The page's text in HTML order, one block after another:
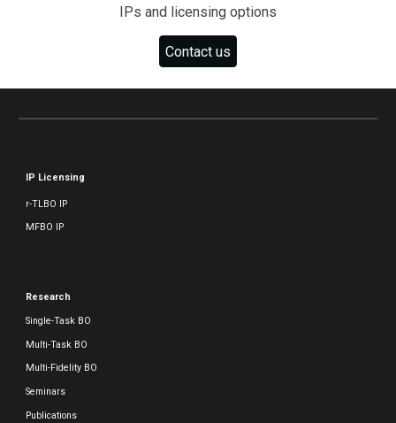
IPs and licensing options
Contact us
IP Licensing
r-TLBO IP
MFBO IP
Research
Single-Task BO
Multi-Task BO
Multi-Fidelity BO
Seminars
Publications